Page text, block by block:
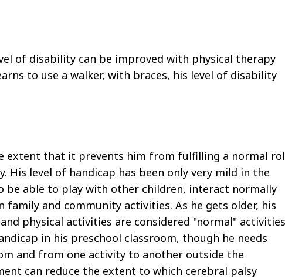
of disability can be improved with physical therapy
to use a walker, with braces, his level of disability
extent that it prevents him from fulfilling a normal
His level of handicap has been only very mild in the
be able to play with other children, interact normally
and community activities. As he gets older, his
physical activities are considered "normal" activities
in his preschool classroom, though he needs
and from one activity to another outside the
can reduce the extent to which cerebral palsy